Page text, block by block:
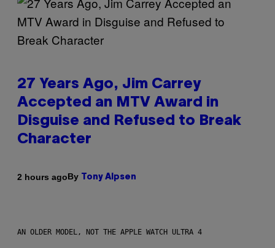
27 Years Ago, Jim Carrey
Accepted an MTV Award in
Disguise and Refused to Break
Character
2 hours agoBy Tony Alpsen
AN OLDER MODEL, NOT THE APPLE WATCH ULTRA 4